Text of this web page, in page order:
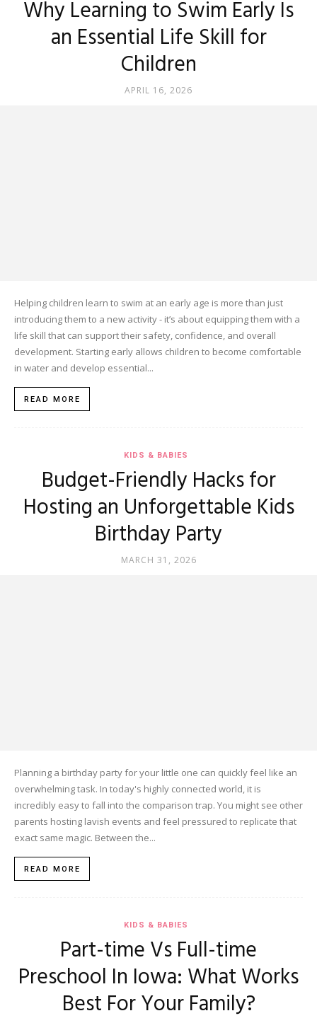
Why Learning to Swim Early Is
an Essential Life Skill for
Children
APRIL 16, 2026
Helping children learn to swim at an early age is more than just
introducing them to a new activity - it’s about equipping them with a
life skill that can support their safety, confidence, and overall
development. Starting early allows children to become comfortable
in water and develop essential...
READ MORE
KIDS & BABIES
Budget-Friendly Hacks for
Hosting an Unforgettable Kids
Birthday Party
MARCH 31, 2026
Planning a birthday party for your little one can quickly feel like an
overwhelming task. In today's highly connected world, it is
incredibly easy to fall into the comparison trap. You might see other
parents hosting lavish events and feel pressured to replicate that
exact same magic. Between the...
READ MORE
KIDS & BABIES
Part-time Vs Full-time
Preschool In Iowa: What Works
Best For Your Family?